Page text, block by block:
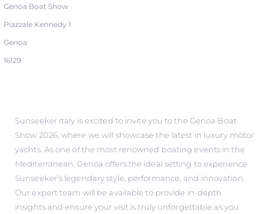
Genoa Boat Show
Piazzale Kennedy 1
Genoa
16129
Sunseeker Italy is excited to invite you to the Genoa Boat
Show 2026, where we will showcase the latest in luxury motor
yachts. As one of the most renowned boating events in the
Mediterranean, Genoa offers the ideal setting to experience
Sunseeker’s legendary style, performance, and innovation.
Our expert team will be available to provide in-depth
insights and ensure your visit is truly unforgettable as you